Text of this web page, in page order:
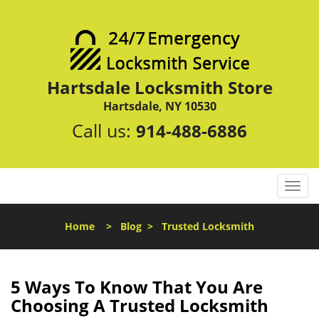
Hartsdale Locksmith Store
Hartsdale, NY 10530
Call us: 914-488-6886
T
o
l
Home > Blog > Trusted Locksmith
5 Ways To Know That You Are
Choosing A Trusted Locksmith